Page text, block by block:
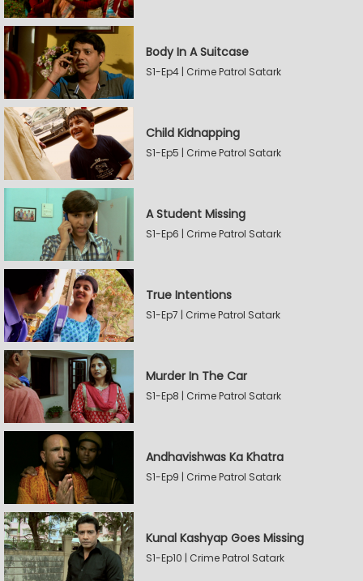
Body In A Suitcase
S1-Ep4 | Crime Patrol Satark
Child Kidnapping
S1-Ep5 | Crime Patrol Satark
A Student Missing
S1-Ep6 | Crime Patrol Satark
True Intentions
S1-Ep7 | Crime Patrol Satark
Murder In The Car
S1-Ep8 | Crime Patrol Satark
Andhavishwas Ka Khatra
S1-Ep9 | Crime Patrol Satark
Kunal Kashyap Goes Missing
S1-Ep10 | Crime Patrol Satark